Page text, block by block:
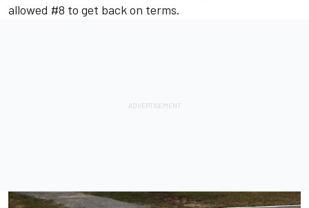
allowed #8 to get back on terms.